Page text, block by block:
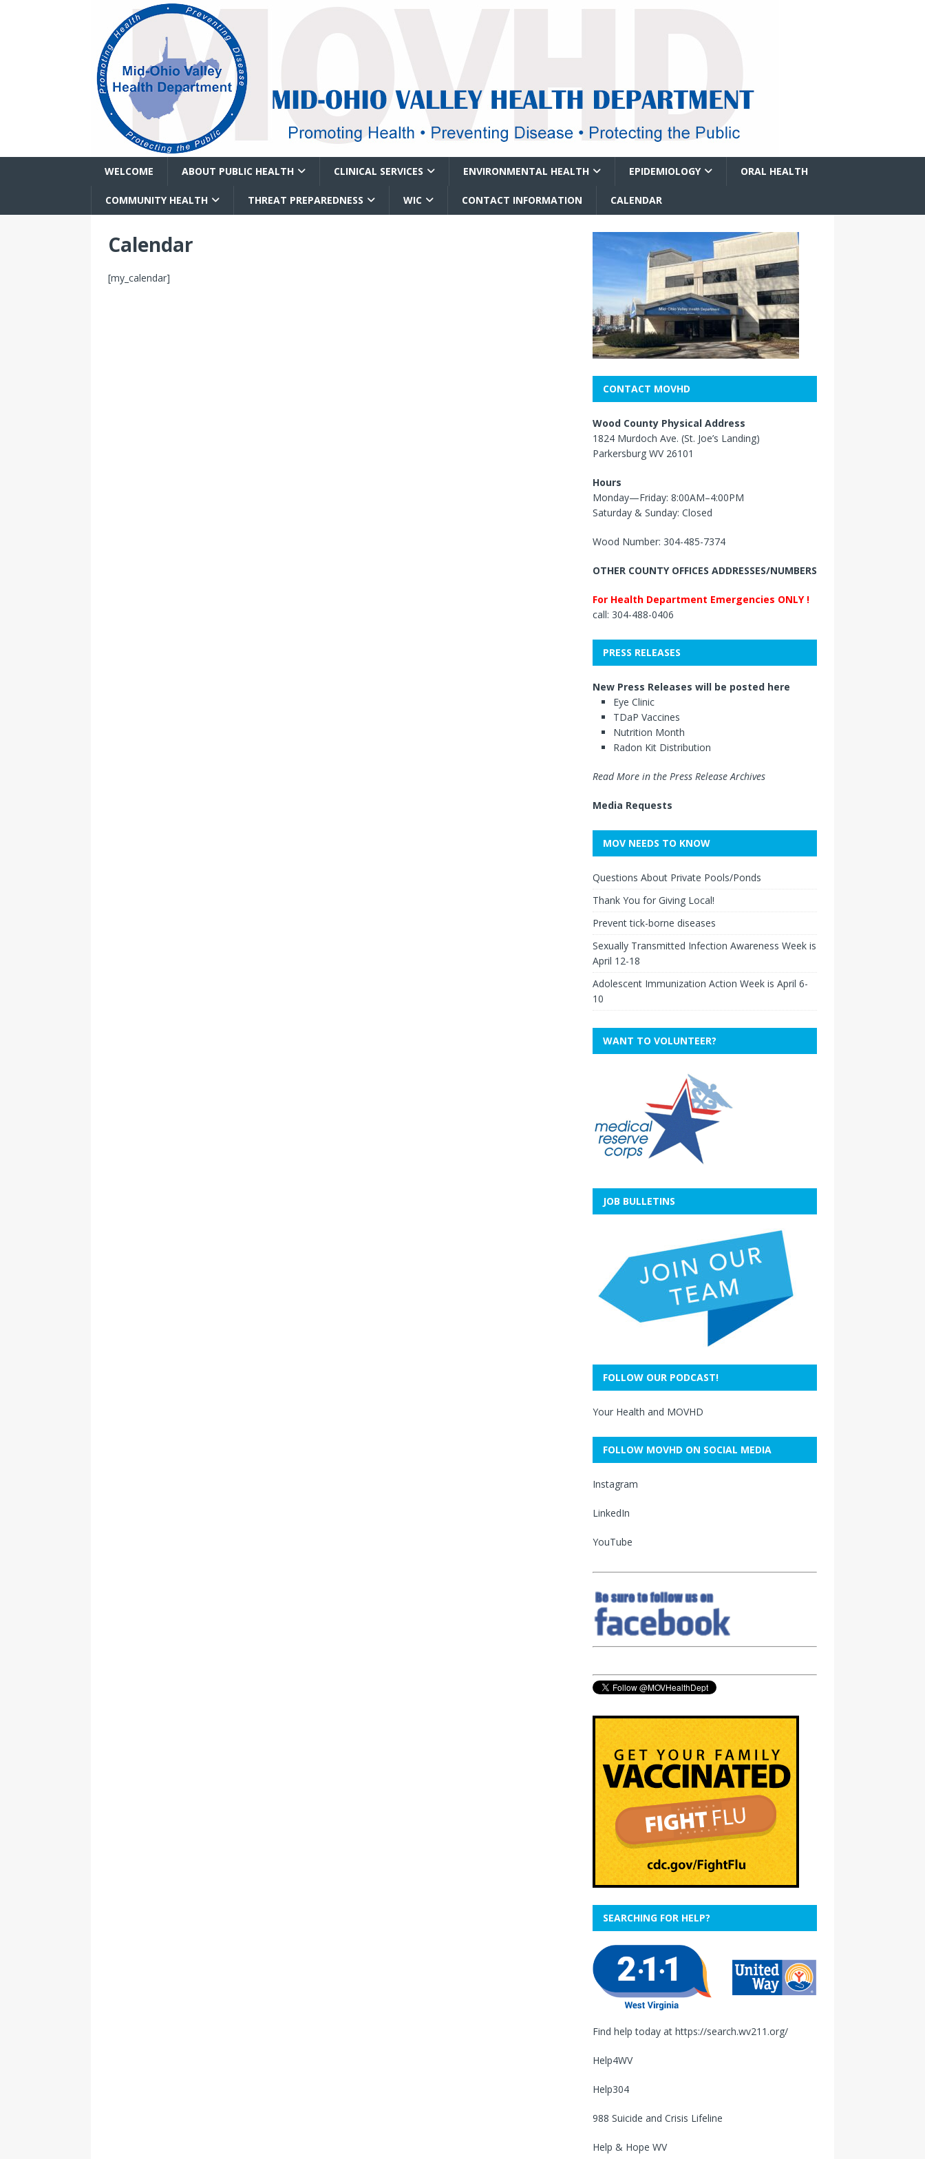
WELCOME ABOUT PUBLIC HEALTH CLINICAL SERVICES ENVIRONMENTAL HEALTH EPIDEMIOLOGY ORAL HEALTH
COMMUNITY HEALTH THREAT PREPAREDNESS WIC CONTACT INFORMATION CALENDAR
Calendar
[my_calendar]
CONTACT MOVHD
Wood County Physical Address
1824 Murdoch Ave. (St. Joe’s Landing)
Parkersburg WV 26101
Hours
Monday—Friday: 8:00AM–4:00PM
Saturday & Sunday: Closed
Wood Number: 304-485-7374
OTHER COUNTY OFFICES ADDRESSES/NUMBERS
For Health Department Emergencies ONLY !
call: 304-488-0406
PRESS RELEASES
New Press Releases will be posted here
Eye Clinic
TDaP Vaccines
Nutrition Month
Radon Kit Distribution
Read More in the Press Release Archives
Media Requests
MOV NEEDS TO KNOW
Questions About Private Pools/Ponds
Thank You for Giving Local!
Prevent tick-borne diseases
Sexually Transmitted Infection Awareness Week is
April 12-18
Adolescent Immunization Action Week is April 6-
10
WANT TO VOLUNTEER?
JOB BULLETINS
FOLLOW OUR PODCAST!
Your Health and MOVHD
FOLLOW MOVHD ON SOCIAL MEDIA
Instagram
LinkedIn
YouTube
SEARCHING FOR HELP?
Find help today at https://search.wv211.org/
Help4WV
Help304
988 Suicide and Crisis Lifeline
Help & Hope WV